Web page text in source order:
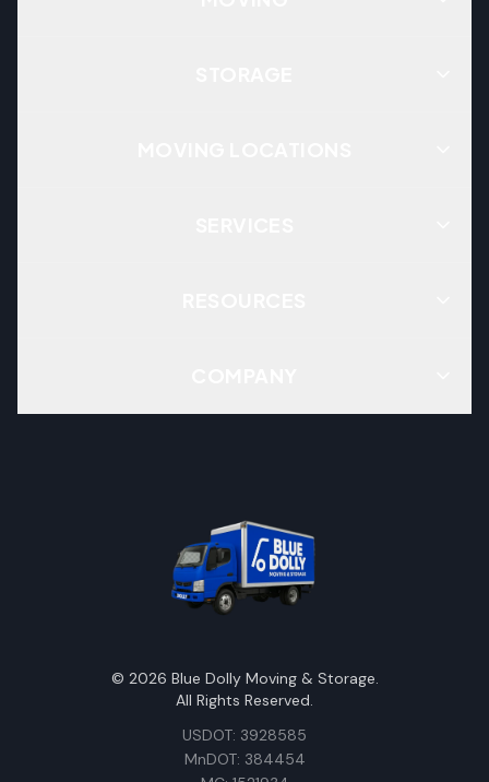
© 2026 Blue Dolly Moving & Storage.
All Rights Reserved.
USDOT: 3928585
MnDOT: 384454